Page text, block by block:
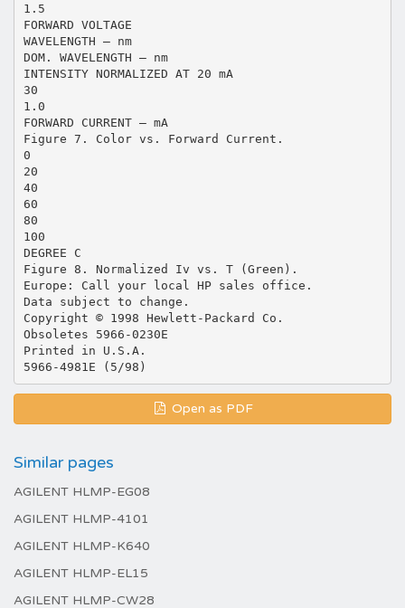
1.5
FORWARD VOLTAGE
WAVELENGTH – nm
DOM. WAVELENGTH – nm
INTENSITY NORMALIZED AT 20 mA
30
1.0
FORWARD CURRENT – mA
Figure 7. Color vs. Forward Current.
0
20
40
60
80
100
DEGREE C
Figure 8. Normalized Iv vs. T (Green).
Europe: Call your local HP sales office.
Data subject to change.
Copyright © 1998 Hewlett-Packard Co.
Obsoletes 5966-0230E
Printed in U.S.A.
Open as PDF
Similar pages
AGILENT HLMP-EG08
AGILENT HLMP-4101
AGILENT HLMP-K640
AGILENT HLMP-EL15
AGILENT HLMP-CW28